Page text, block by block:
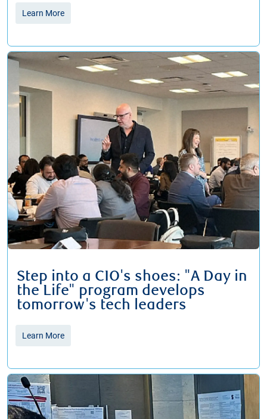
Learn More
Step into a CIO's shoes: "A Day in
the Life" program develops
tomorrow's tech leaders
Learn More